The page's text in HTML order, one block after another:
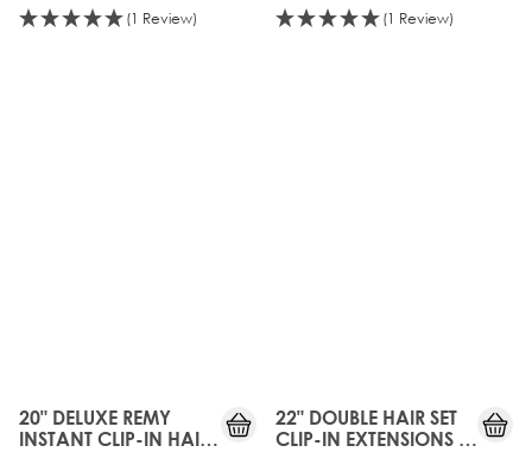
(1 Review) (1 Review)
20" DELUXE REMY
INSTANT CLIP-IN HAIR
22" DOUBLE HAIR SET
CLIP-IN EXTENSIONS -